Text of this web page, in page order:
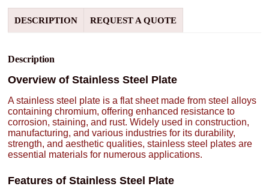
DESCRIPTION REQUEST A QUOTE
Description
Overview of Stainless Steel Plate
A stainless steel plate is a flat sheet made from steel alloys
containing chromium, offering enhanced resistance to
corrosion, staining, and rust. Widely used in construction,
manufacturing, and various industries for its durability,
strength, and aesthetic qualities, stainless steel plates are
essential materials for numerous applications.
Features of Stainless Steel Plate